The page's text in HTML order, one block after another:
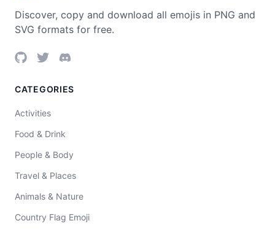
Discover, copy and download all emojis in PNG and
SVG formats for free.
CATEGORIES
Activities
Food & Drink
People & Body
Travel & Places
Animals & Nature
Country Flag Emoji